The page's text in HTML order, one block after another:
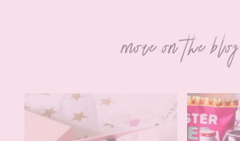
more on the blog